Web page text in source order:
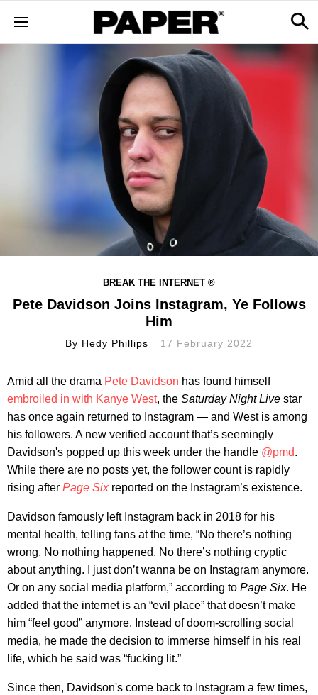
BREAK THE INTERNET ®
Pete Davidson Joins Instagram, Ye Follows
Him
By Hedy Phillips 17 February 2022
Amid all the drama Pete Davidson has found himself
embroiled in with Kanye West, the Saturday Night Live star
has once again returned to Instagram — and West is among
his followers. A new verified account that’s seemingly
Davidson's popped up this week under the handle @pmd.
While there are no posts yet, the follower count is rapidly
rising after Page Sixreported on the Instagram’s existence.
Davidson famously left Instagram back in 2018 for his
mental health, telling fans at the time, “No there’s nothing
wrong. No nothing happened. No there’s nothing cryptic
about anything. I just don’t wanna be on Instagram anymore.
Or on any social media platform,” according to Page Six. He
added that the internet is an “evil place” that doesn’t make
him “feel good” anymore. Instead of doom-scrolling social
media, he made the decision to immerse himself in his real
life, which he said was “fucking lit.”
Since then, Davidson's come back to Instagram a few times,